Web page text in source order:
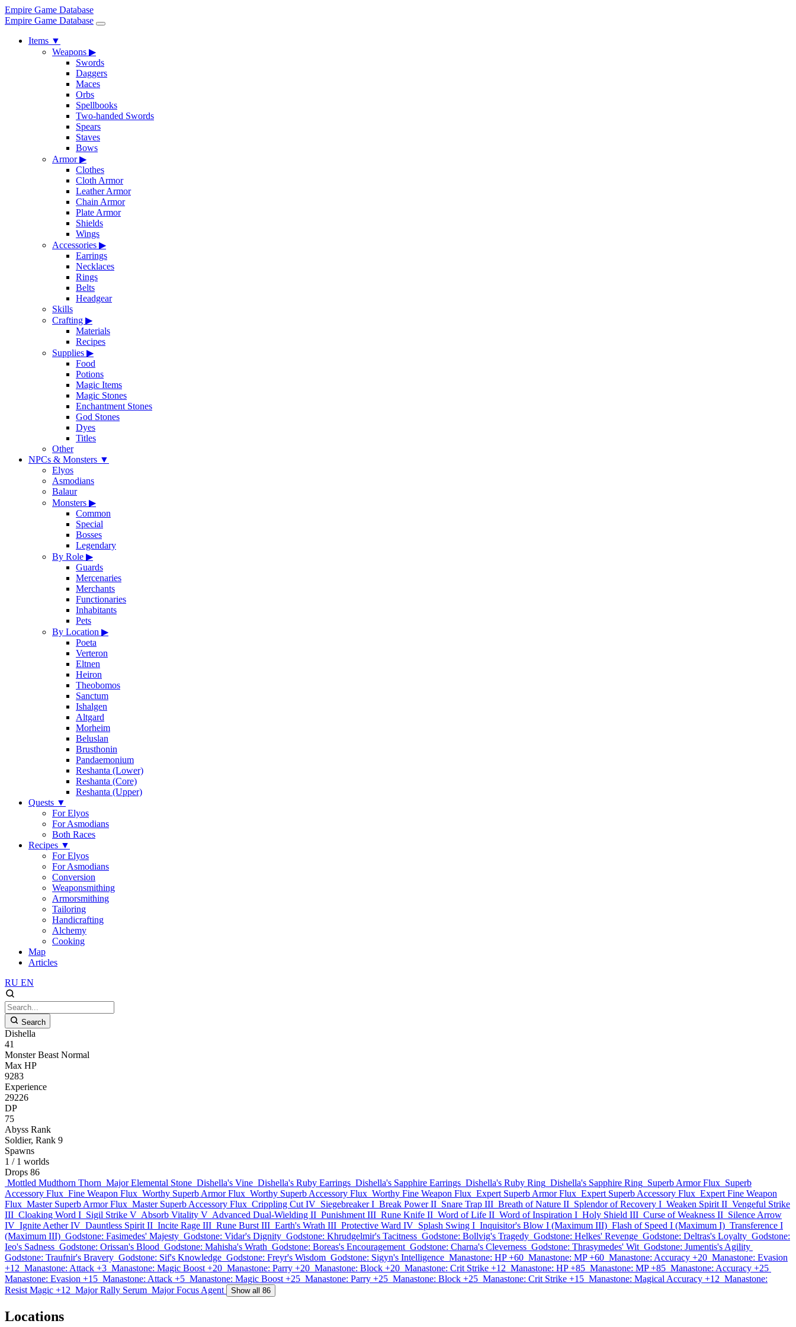
Empire Game Database
Empire Game Database
Items ▼
Weapons ▶
Swords
Daggers
Maces
Orbs
Spellbooks
Two-handed Swords
Spears
Staves
Bows
Armor▶
Clothes
Cloth Armor
Leather Armor
Chain Armor
Plate Armor
Shields
Wings
Accessories ▶
Earrings
Necklaces
Rings
Belts
Headgear
Skills
Crafting ▶
Materials
Recipes
Supplies ▶
Food
Potions
Magic Items
Magic Stones
Enchantment Stones
God Stones
Dyes
Titles
Other
NPCs & Monsters ▼
Elyos
Asmodians
Balaur
Monsters ▶
Common
Special
Bosses
Legendary
By Role ▶
Guards
Mercenaries
Merchants
Functionaries
Inhabitants
Pets
By Location ▶
Poeta
Verteron
Eltnen
Heiron
Theobomos
Sanctum
Ishalgen
Altgard
Morheim
Beluslan
Brusthonin
Pandaemonium
Reshanta (Lower)
Reshanta (Core)
Reshanta (Upper)
Quests ▼
For Elyos
For Asmodians
Both Races
Recipes ▼
For Elyos
For Asmodians
Conversion
Weaponsmithing
Armorsmithing
Tailoring
Handicrafting
Alchemy
Cooking
Map
Articles
RU EN
Search
Dishella
41
Monster Beast Normal
Max HP
9283
Experience
29226
DP
75
Abyss Rank
Soldier, Rank 9
Spawns
1 / 1 worlds
Drops 86
Mottled Mudthorn Thorn Major Elemental Stone Dishella's Vine Dishella's Ruby Earrings Dishella's Sapphire Earrings Dishella's Ruby Ring Dishella's Sapphire Ring Superb Armor Flux Superb
Accessory Flux Fine Weapon Flux Worthy Superb Armor Flux Worthy Superb Accessory Flux Worthy Fine Weapon Flux Expert Superb Armor Flux Expert Superb Accessory Flux Expert Fine Weapon
Flux Master Superb Armor Flux Master Superb Accessory Flux Crippling Cut IV Siegebreaker I Break Power II Snare Trap III Breath of Nature II Splendor of Recovery I Weaken Spirit II Vengeful Strike
III Cloaking Word I Sigil Strike V Absorb Vitality V Advanced Dual-Wielding II Punishment III Rune Knife II Word of Life II Word of Inspiration I Holy Shield III Curse of Weakness II Silence Arrow
IV Ignite Aether IV Dauntless Spirit II Incite Rage III Rune Burst III Earth's Wrath III Protective Ward IV Splash Swing I Inquisitor's Blow I (Maximum III) Flash of Speed I (Maximum I) Transference I
(Maximum III) Godstone: Fasimedes' Majesty Godstone: Vidar's Dignity Godstone: Khrudgelmir's Tacitness Godstone: Bollvig's Tragedy Godstone: Helkes' Revenge Godstone: Deltras's Loyalty Godstone:
Ieo's Sadness Godstone: Orissan's Blood Godstone: Mahisha's Wrath Godstone: Boreas's Encouragement Godstone: Charna's Cleverness Godstone: Thrasymedes' Wit Godstone: Jumentis's Agility
Godstone: Traufnir's Bravery Godstone: Sif's Knowledge Godstone: Freyr's Wisdom Godstone: Sigyn's Intelligence Manastone: HP +60 Manastone: MP +60 Manastone: Accuracy +20 Manastone: Evasion
+12 Manastone: Attack +3 Manastone: Magic Boost +20 Manastone: Parry +20 Manastone: Block +20 Manastone: Crit Strike +12 Manastone: HP +85 Manastone: MP +85 Manastone: Accuracy +25
Manastone: Evasion +15 Manastone: Attack +5 Manastone: Magic Boost +25 Manastone: Parry +25 Manastone: Block +25 Manastone: Crit Strike +15 Manastone: Magical Accuracy +12 Manastone:
Resist Magic +12 Major Rally Serum Major Focus Agent Show all 86
Locations